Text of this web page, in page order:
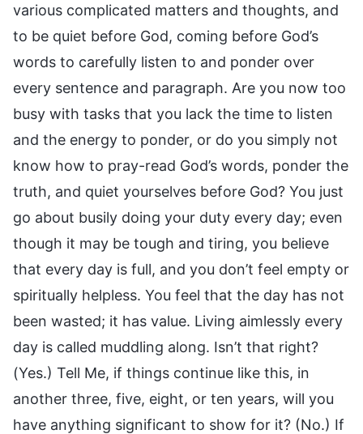
various complicated matters and thoughts, and
to be quiet before God, coming before God’s
words to carefully listen to and ponder over
every sentence and paragraph. Are you now too
busy with tasks that you lack the time to listen
and the energy to ponder, or do you simply not
know how to pray-read God’s words, ponder the
truth, and quiet yourselves before God? You just
go about busily doing your duty every day; even
though it may be tough and tiring, you believe
that every day is full, and you don’t feel empty or
spiritually helpless. You feel that the day has not
been wasted; it has value. Living aimlessly every
day is called muddling along. Isn’t that right?
(Yes.) Tell Me, if things continue like this, in
another three, five, eight, or ten years, will you
have anything significant to show for it? (No.) If